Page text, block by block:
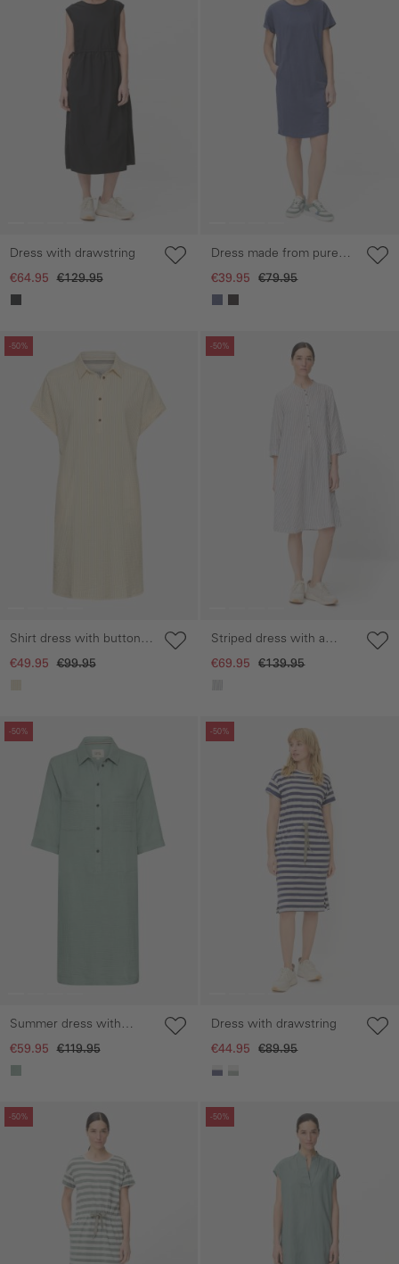
Dress with drawstring
€64.95 €129.95
Dress made from pure
cotton
€39.95 €79.95
-50%
gallery
Shirt dress with button
placket
€49.95 €99.95
-50%
Skip gallery
Striped dress with a
button placket
€69.95 €139.95
-50%
gallery
Summer dress with
button placket
€59.95 €119.95
-50%
Skip gallery
Dress with drawstring
€44.95 €89.95
-50%
gallery
-50%
Skip gallery